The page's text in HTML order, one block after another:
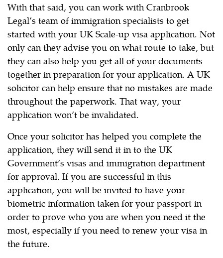
With that said, you can work with Cranbrook
Legal’s team of immigration specialists to get
started with your UK Scale-up visa application. Not
only can they advise you on what route to take, but
they can also help you get all of your documents
together in preparation for your application. A UK
solicitor can help ensure that no mistakes are made
throughout the paperwork. That way, your
application won’t be invalidated.
Once your solicitor has helped you complete the
application, they will send it in to the UK
Government’s visas and immigration department
for approval. If you are successful in this
application, you will be invited to have your
biometric information taken for your passport in
order to prove who you are when you need it the
most, especially if you need to renew your visa in
the future.